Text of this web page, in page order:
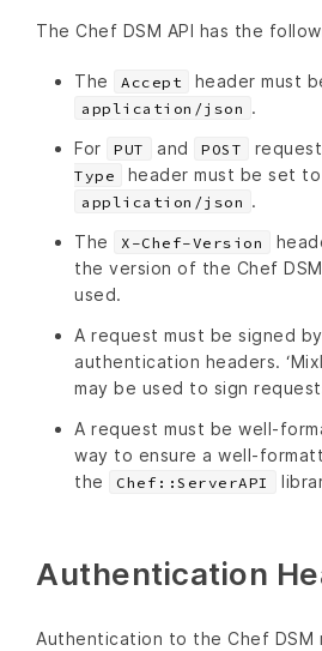
The Chef DSM API has the
The Accept header must
application/json .
For
PUT and POST
Type
header must be set to
application/json .
The
X-Chef-Version
the version of the Chef DSM
used.
A request must be signed
authentication headers.
may be used to sign
A request must be well-
way to ensure a well-
the
Chef::ServerAPI
Authentication
Authentication to the Chef DSM